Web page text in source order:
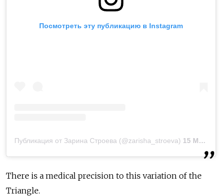
Посмотреть эту публикацию в Instagram
Публикация от Зарина Строева (@zarisha_stroeva) 15 Мар 2019 в 9:31 PDT
There is a medical precision to this variation of the
Triangle.